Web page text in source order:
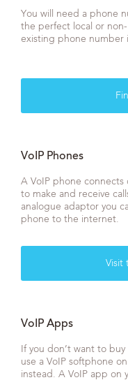
You will need a phone
the perfect local or
existing phone number
VoIP Phones
A VoIP phone connects
to make and receive
analogue adaptor you
phone to the internet.
Visit
VoIP Apps
If you don’t want to
use a VoIP softphone
instead. A VoIP app on